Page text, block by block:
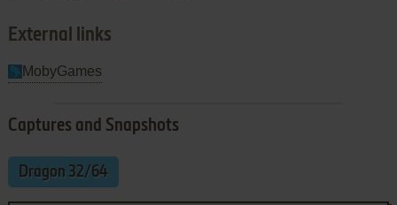
External links
MobyGames
Captures and Snapshots
Dragon 32/64